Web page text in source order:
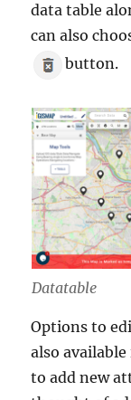
data table
can also
button.
Datatable
Options to
also
to add new